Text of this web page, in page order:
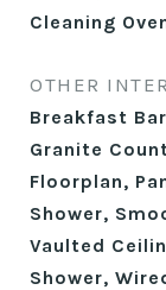
Cleaning
OTHER
Breakfast
Granite
Floorplan,
Shower,
Vaulted
Shower,